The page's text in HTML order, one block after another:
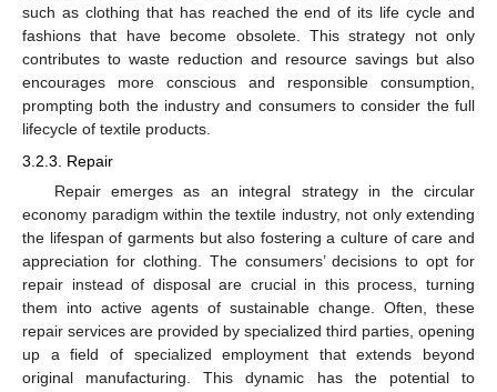
such as clothing that has reached the end of its life cycle and
fashions that have become obsolete. This strategy not only
contributes to waste reduction and resource savings but also
encourages more conscious and responsible consumption,
prompting both the industry and consumers to consider the full
lifecycle of textile products.
3.2.3. Repair
Repair emerges as an integral strategy in the circular
economy paradigm within the textile industry, not only extending
the lifespan of garments but also fostering a culture of care and
appreciation for clothing. The consumers’ decisions to opt for
repair instead of disposal are crucial in this process, turning
them into active agents of sustainable change. Often, these
repair services are provided by specialized third parties, opening
up a field of specialized employment that extends beyond
original manufacturing. This dynamic has the potential to